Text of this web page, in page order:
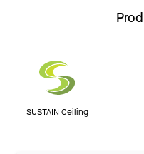
SUSTAIN Ceiling